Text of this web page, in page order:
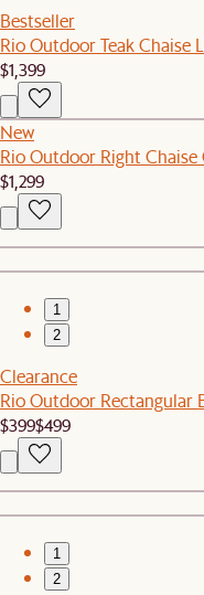
Bestseller
Rio Outdoor Teak Chaise
$1,399
New
Rio Outdoor Right Chaise
$1,299
1
2
Clearance
Rio Outdoor Rectangular
$399$499
1
2